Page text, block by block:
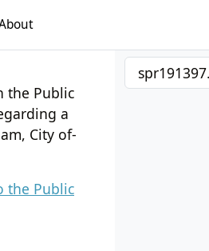
the Public
a
City of-
the Public